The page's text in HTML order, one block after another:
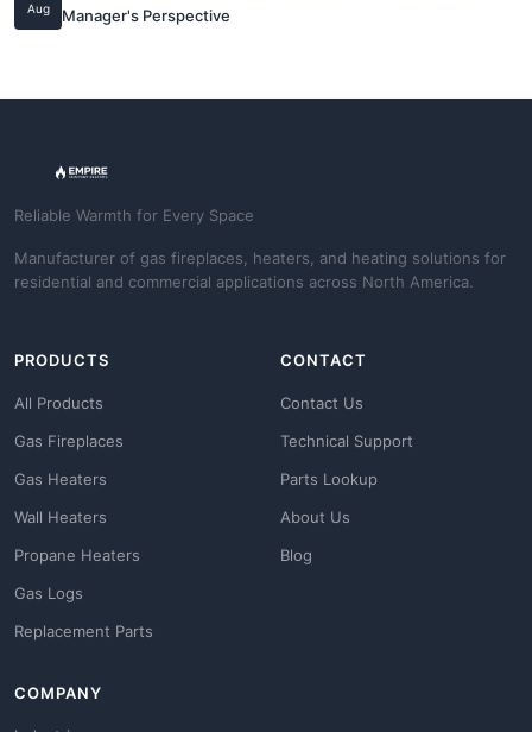
Aug
Manager's Perspective
Reliable Warmth for Every Space
Manufacturer of gas fireplaces, heaters, and heating solutions for
residential and commercial applications across North America.
PRODUCTS
All Products
Gas Fireplaces
Gas Heaters
Wall Heaters
Propane Heaters
Gas Logs
Replacement Parts
CONTACT
Contact Us
Technical Support
Parts Lookup
About Us
Blog
COMPANY